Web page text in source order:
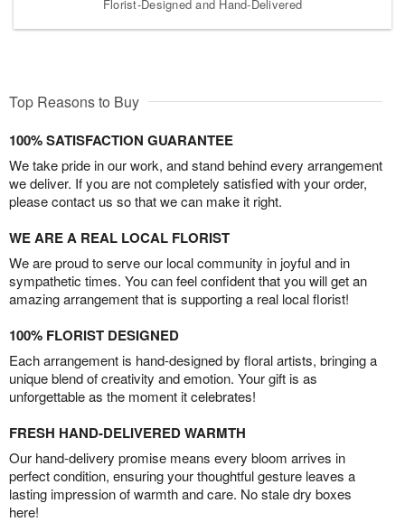
Florist-Designed and Hand-Delivered
Top Reasons to Buy
100% SATISFACTION GUARANTEE
We take pride in our work, and stand behind every arrangement
we deliver. If you are not completely satisfied with your order,
please contact us so that we can make it right.
WE ARE A REAL LOCAL FLORIST
We are proud to serve our local community in joyful and in
sympathetic times. You can feel confident that you will get an
amazing arrangement that is supporting a real local florist!
100% FLORIST DESIGNED
Each arrangement is hand-designed by floral artists, bringing a
unique blend of creativity and emotion. Your gift is as
unforgettable as the moment it celebrates!
FRESH HAND-DELIVERED WARMTH
Our hand-delivery promise means every bloom arrives in
perfect condition, ensuring your thoughtful gesture leaves a
lasting impression of warmth and care. No stale dry boxes
here!